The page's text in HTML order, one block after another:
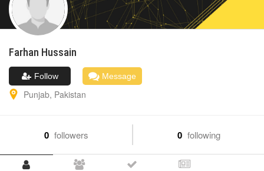
Farhan Hussain
Follow Message
Punjab, Pakistan
0 followers 0 following